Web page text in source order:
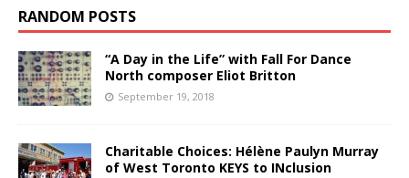
RANDOM POSTS
“A Day in the Life” with Fall For Dance
North composer Eliot Britton
September 19, 2018
Charitable Choices: Hélène Paulyn Murray
of West Toronto KEYS to INclusion